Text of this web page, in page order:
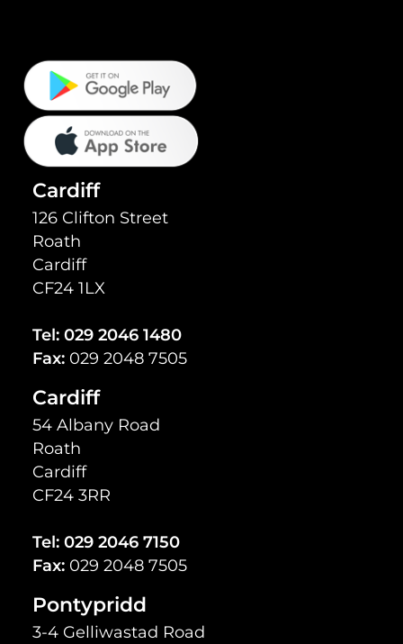
Cardiff
126 Clifton Street
Roath
Cardiff
CF24 1LX
Tel: 029 2046 1480
Fax: 029 2048 7505
Cardiff
54 Albany Road
Roath
Cardiff
CF24 3RR
Tel: 029 2046 7150
Fax: 029 2048 7505
Pontypridd
3-4 Gelliwastad Road